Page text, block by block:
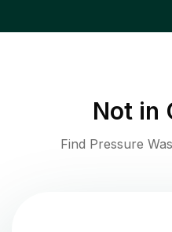
Not in
Find Pressure